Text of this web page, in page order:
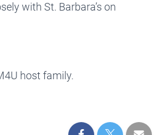
with St. Barbara’s on
host family.